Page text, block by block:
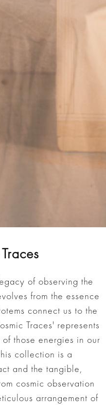
of observing the
from the essence
connect us to the
Traces' represents
those energies in our
collection is a
and the tangible,
cosmic observation
arrangement of